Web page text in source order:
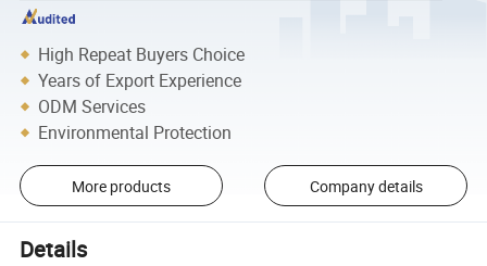
High Repeat Buyers Choice
Years of Export Experience
ODM Services
Environmental Protection
More products Company details
Details